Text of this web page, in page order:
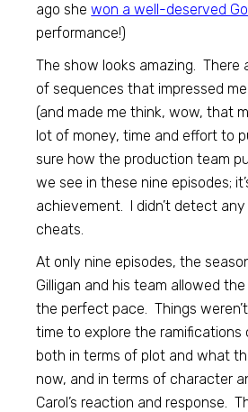
ago shewon a well-deserved
performance!)
The show looks amazing. There
of sequences that impressed
(and made me think, wow, that
lot of money, time and effort to
sure how the production team
we see in these nine episodes;
achievement. I didn’t detect
cheats.
At only nine episodes, the
Gilligan and his team allowed
the perfect pace. Things
time to explore the
both in terms of plot and what
now, and in terms of character
Carol’s reaction and response.